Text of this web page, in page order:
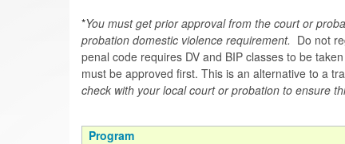
*You must get prior approval from the court or
probation domestic violence requirement. Do not
penal code requires DV and BIP classes to be
must be approved first. This is an alternative to a
check with your local court or probation to ensure
Program